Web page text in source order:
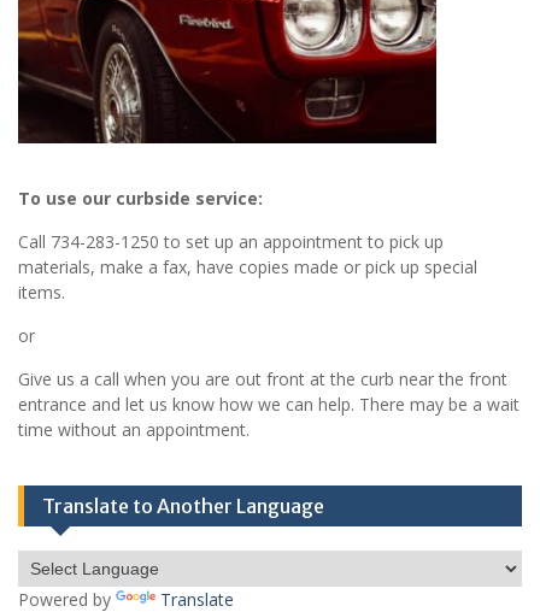
To use our curbside service:
Call 734-283-1250 to set up an appointment to pick up
materials, make a fax, have copies made or pick up special
items.
or
Give us a call when you are out front at the curb near the front
entrance and let us know how we can help. There may be a wait
time without an appointment.
Translate to Another Language
Powered by Translate